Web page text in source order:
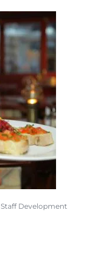
Staff Development